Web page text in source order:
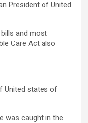
President of United
and most
Care Act also
United states of
was caught in the